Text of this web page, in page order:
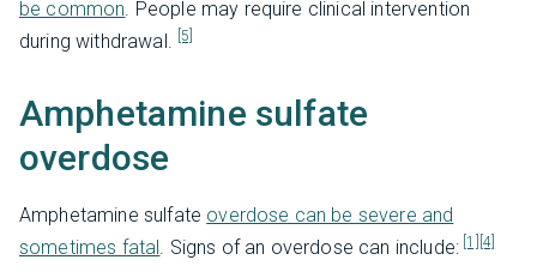
be common. People may require clinical intervention
during withdrawal. [5]
Amphetamine sulfate
overdose
Amphetamine sulfate overdose can be severe and
sometimes fatal . Signs of an overdose can include: [1] [4]